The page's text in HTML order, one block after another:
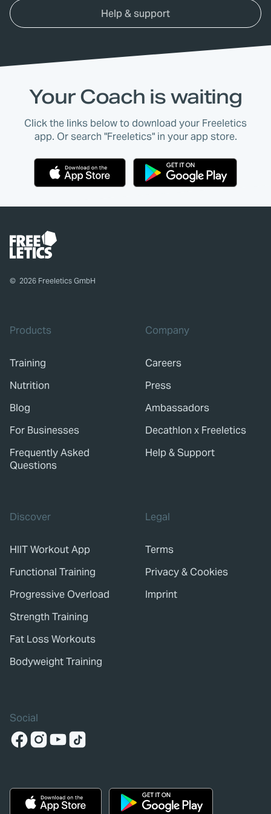
Help & support
Your Coach is waiting
Click the links below to download your Freeletics
app. Or search "Freeletics" in your app store.
© 2026 Freeletics GmbH
Products
Training
Nutrition
Blog
For Businesses
Frequently Asked
Questions
Company
Careers
Press
Ambassadors
Decathlon x Freeletics
Help & Support
Discover
HIIT Workout App
Functional Training
Progressive Overload
Strength Training
Fat Loss Workouts
Bodyweight Training
Legal
Terms
Privacy & Cookies
Imprint
Social